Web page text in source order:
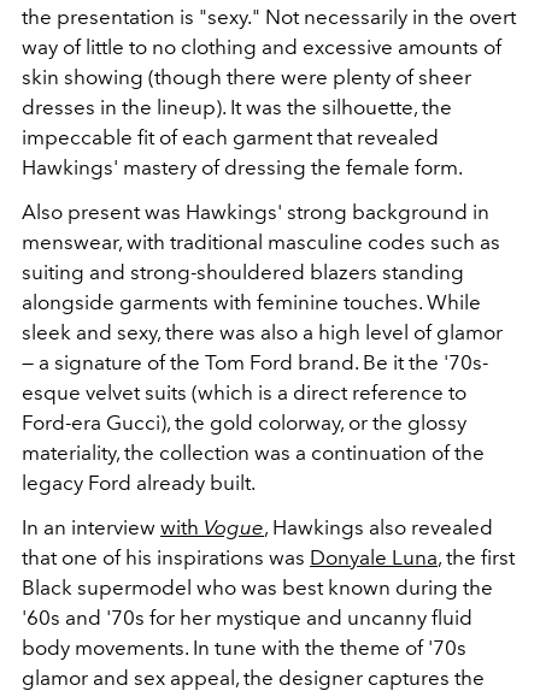
the presentation is "sexy." Not necessarily in the overt
way of little to no clothing and excessive amounts of
skin showing (though there were plenty of sheer
dresses in the lineup). It was the silhouette, the
impeccable fit of each garment that revealed
Hawkings' mastery of dressing the female form.
Also present was Hawkings' strong background in
menswear, with traditional masculine codes such as
suiting and strong-shouldered blazers standing
alongside garments with feminine touches. While
sleek and sexy, there was also a high level of glamor
— a signature of the Tom Ford brand. Be it the '70s-
esque velvet suits (which is a direct reference to
Ford-era Gucci), the gold colorway, or the glossy
materiality, the collection was a continuation of the
legacy Ford already built.
In an interview with Vogue, Hawkings also revealed
that one of his inspirations was Donyale Luna, the first
Black supermodel who was best known during the
'60s and '70s for her mystique and uncanny fluid
body movements. In tune with the theme of '70s
glamor and sex appeal, the designer captures the